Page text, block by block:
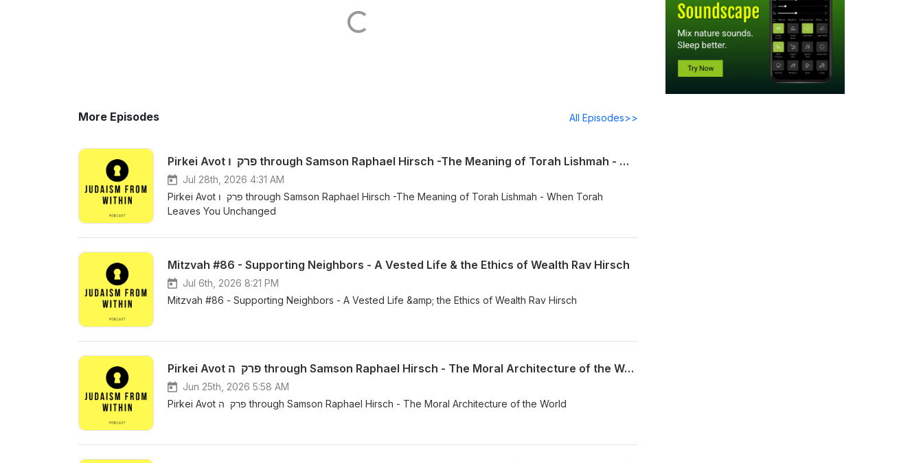
More Episodes All Episodes>>
Pirkei Avot פרק ו through Samson Raphael Hirsch -The Meaning of Torah Lishmah - When Torah Leaves You Unchanged
Jul 28th, 2026 4:31 AM
Pirkei Avot פרק ו through Samson Raphael Hirsch -The Meaning of Torah Lishmah - When Torah
Leaves You Unchanged
Mitzvah #86 - Supporting Neighbors - A Vested Life & the Ethics of Wealth Rav Hirsch
Jul 6th, 2026 8:21 PM
Mitzvah #86 - Supporting Neighbors - A Vested Life &amp; the Ethics of Wealth Rav Hirsch
Pirkei Avot פרק ה through Samson Raphael Hirsch - The Moral Architecture of the World
Jun 25th, 2026 5:58 AM
Pirkei Avot פרק ה through Samson Raphael Hirsch - The Moral Architecture of the World